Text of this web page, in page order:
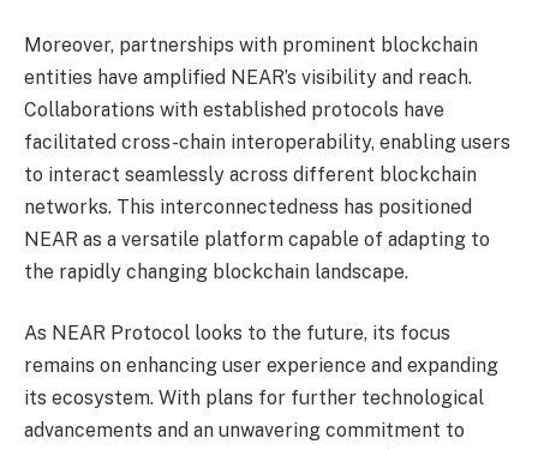
Moreover, partnerships with prominent blockchain
entities have amplified NEAR’s visibility and reach.
Collaborations with established protocols have
facilitated cross-chain interoperability, enabling users
to interact seamlessly across different blockchain
networks. This interconnectedness has positioned
NEAR as a versatile platform capable of adapting to
the rapidly changing blockchain landscape.
As NEAR Protocol looks to the future, its focus
remains on enhancing user experience and expanding
its ecosystem. With plans for further technological
advancements and an unwavering commitment to